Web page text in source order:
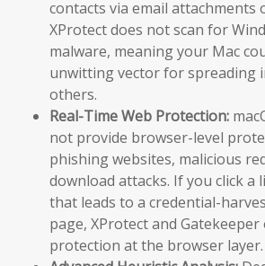
contacts via email attachments
XProtect does not scan for
malware, meaning your Mac
unwitting vector for spreading
others.
Real-Time Web Protection:
not provide browser-level
phishing websites, malicious
download attacks. If you click a
that leads to a credential-
page, XProtect and
protection at the browser layer.